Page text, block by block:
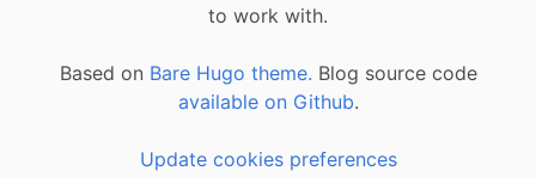
to work with.
Based on Bare Hugo theme. Blog source code
available on Github.
Update cookies preferences